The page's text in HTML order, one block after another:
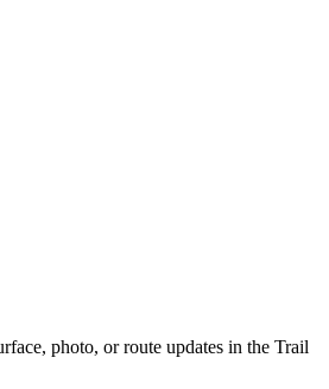
photo, or route updates in the Trail